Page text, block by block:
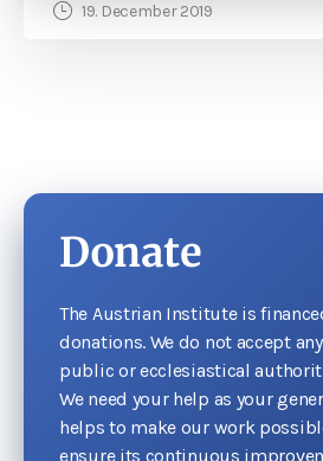
19. December 2019
Donate
The Austrian Institute is
donations. We do not accept
public or ecclesiastical
We need your help as your
helps to make our work
ensure its continuous